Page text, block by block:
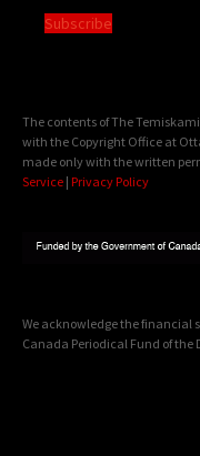
Subscribe
The contents of The
with the Copyright Office at
made only with the written
Service | Privacy Policy
We acknowledge the financial
Canada Periodical Fund of